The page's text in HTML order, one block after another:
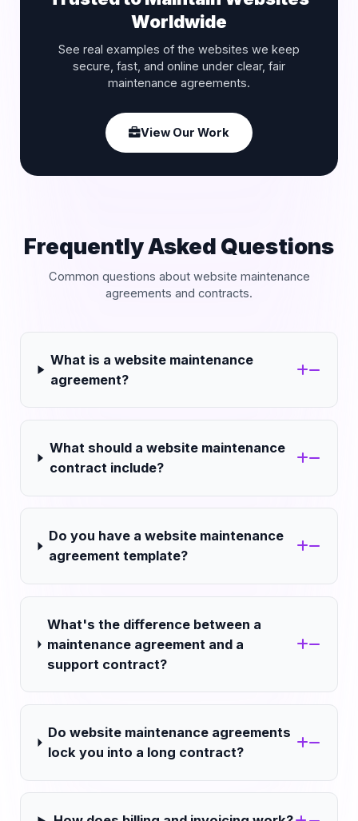
Worldwide
See real examples of the websites we keep
secure, fast, and online under clear, fair
maintenance agreements.
View Our Work
Frequently Asked Questions
Common questions about website maintenance
agreements and contracts.
What is a website maintenance
agreement?
What should a website maintenance
contract include?
Do you have a website maintenance
agreement template?
What's the difference between a
maintenance agreement and a
support contract?
Do website maintenance agreements
lock you into a long contract?